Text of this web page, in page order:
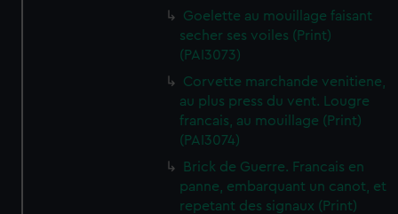
Goelette au mouillage faisant
secher ses voiles (Print)
(PAI3073)
Corvette marchande venitiene,
au plus press du vent. Lougre
francais, au mouillage (Print)
(PAI3074)
Brick de Guerre. Francais en
panne, embarquant un canot, et
repetant des signaux (Print)